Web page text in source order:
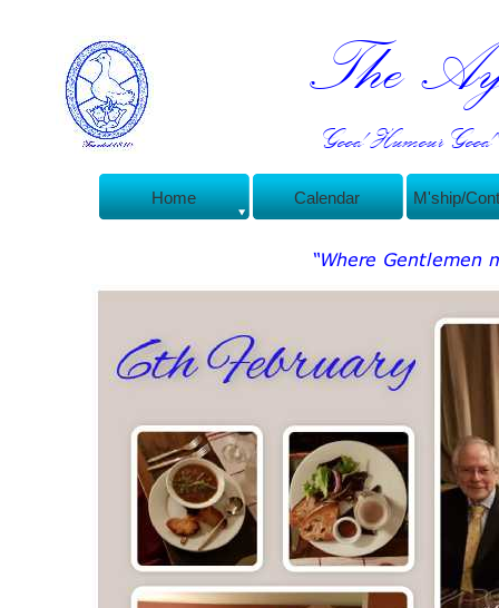
The
Good Humour Good
Home Calendar M'ship/